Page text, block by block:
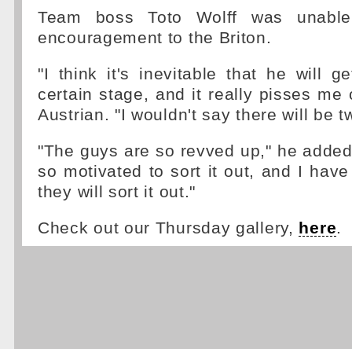
Team boss Toto Wolff was
encouragement to the Briton.
"I think it's inevitable that he will
certain stage, and it really pisses me
Austrian. "I wouldn't say there will be
"The guys are so revved up," he
so motivated to sort it out, and I
they will sort it out."
Check out our Thursday gallery, here.